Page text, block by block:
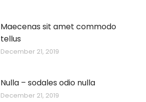
Maecenas sit amet commodo
tellus
December 21, 2019
Nulla – sodales odio nulla
December 21, 2019